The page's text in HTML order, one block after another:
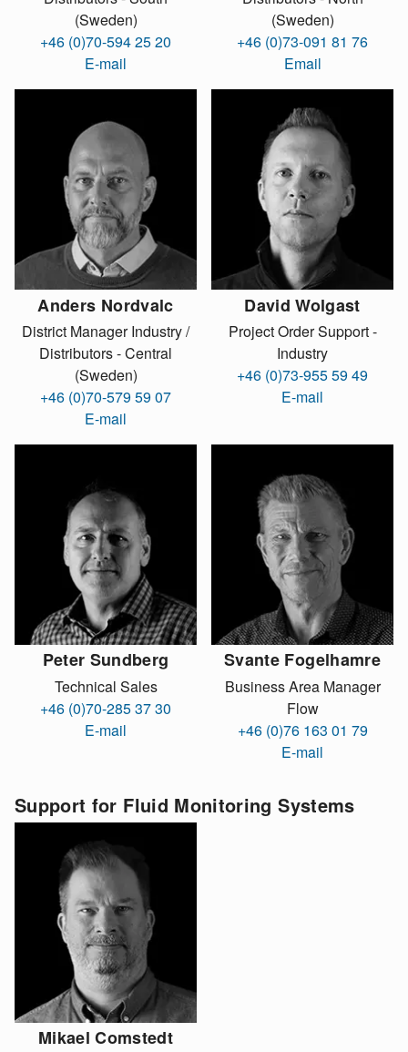
(Sweden)
+46 (0)70-594 25 20
E-mail
(Sweden)
+46 (0)73-091 81 76
Email
Anders Nordvalc
District Manager Industry /
Distributors - Central
(Sweden)
+46 (0)70-579 59 07
E-mail
David Wolgast
Project Order Support -
Industry
+46 (0)73-955 59 49
E-mail
Peter Sundberg
Technical Sales
+46 (0)70-285 37 30
E-mail
Svante Fogelhamre
Business Area Manager
Flow
+46 (0)76 163 01 79
E-mail
Support for Fluid Monitoring Systems
Mikael Comstedt